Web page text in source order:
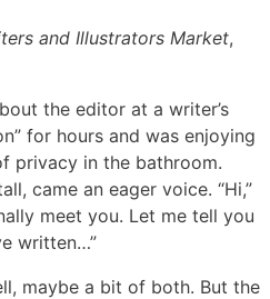
and Illustrators Market,
the editor at a writer’s
for hours and was enjoying
privacy in the bathroom.
came an eager voice. “Hi,”
meet you. Let me tell you
written…”
maybe a bit of both. But the